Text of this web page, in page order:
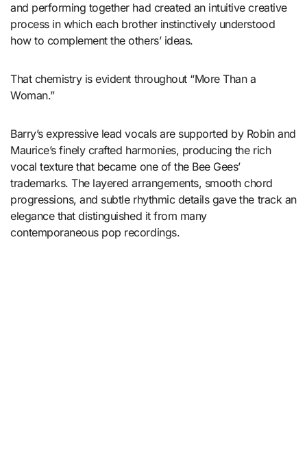
and performing together had created an intuitive creative
process in which each brother instinctively understood
how to complement the others’ ideas.
That chemistry is evident throughout “More Than a
Woman.”
Barry’s expressive lead vocals are supported by Robin and
Maurice’s finely crafted harmonies, producing the rich
vocal texture that became one of the Bee Gees’
trademarks. The layered arrangements, smooth chord
progressions, and subtle rhythmic details gave the track an
elegance that distinguished it from many
contemporaneous pop recordings.